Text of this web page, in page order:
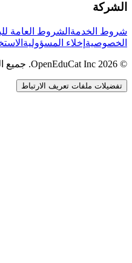
الشركة
شروط الخدمة الشروط العامة
الخصوصية إخلاء المسؤولية
© 2026 OpenEduCat Inc. جميع الحقوق محفوظة.
تفضيلات ملفات تعريف الارتباط